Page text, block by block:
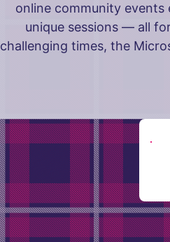
online community
unique sessions — all
challenging times, the